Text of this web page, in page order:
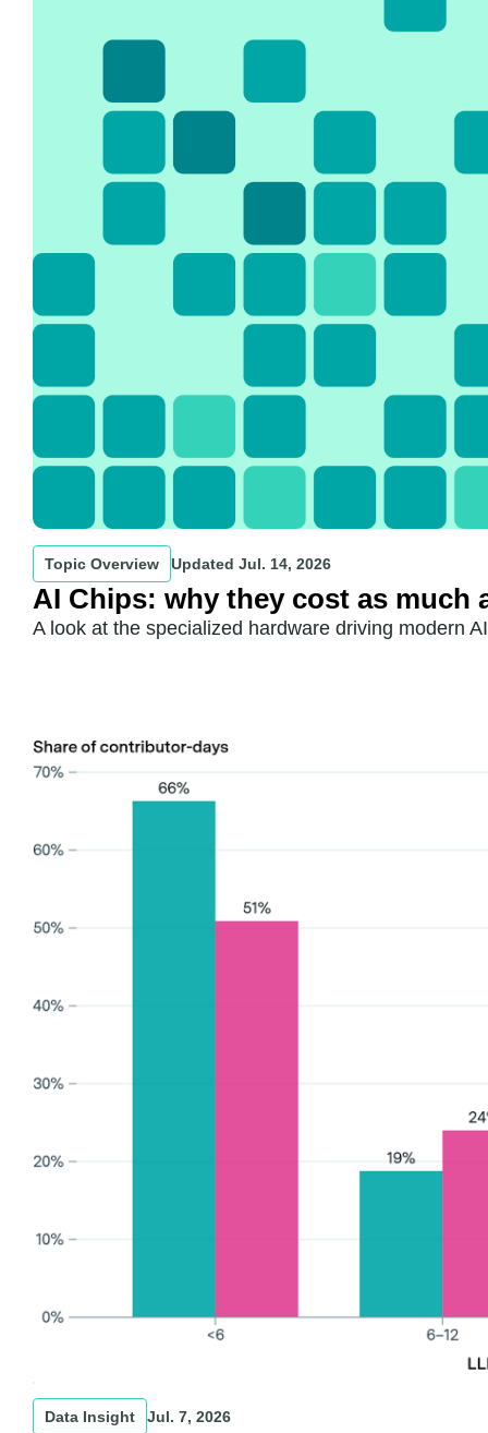
Topic Overview Updated Jul. 14, 2026
AI Chips: why they cost as much
A look at the specialized hardware driving modern
Data Insight Jul. 7, 2026